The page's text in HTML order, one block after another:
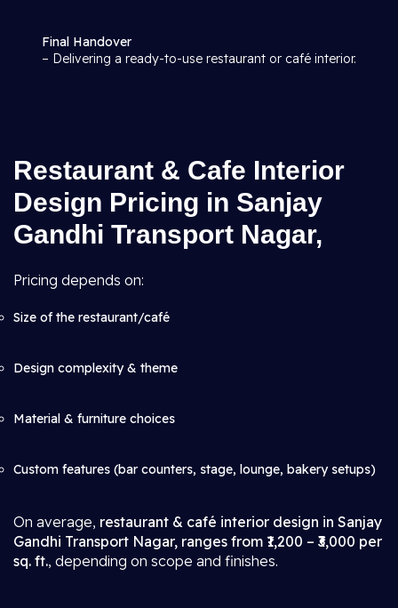
Final Handover
– Delivering a ready-to-use restaurant or café interior.
Restaurant & Cafe Interior
Design Pricing in Sanjay
Gandhi Transport Nagar,
Pricing depends on:
Size of the restaurant/café
Design complexity & theme
Material & furniture choices
Custom features (bar counters, stage, lounge, bakery setups)
On average, restaurant & café interior design in Sanjay
Gandhi Transport Nagar, ranges from ₹1,200 – ₹3,000 per
sq. ft., depending on scope and finishes.